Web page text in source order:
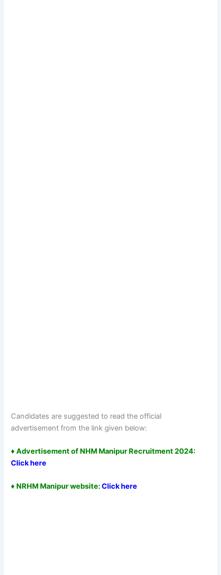
Candidates are suggested to read the official
advertisement from the link given below:
♦ Advertisement of NHM Manipur Recruitment 2024:
Click here
♦ NRHM Manipur website:Click here